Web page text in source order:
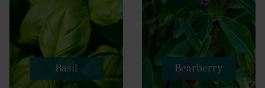
Basil Bearberry